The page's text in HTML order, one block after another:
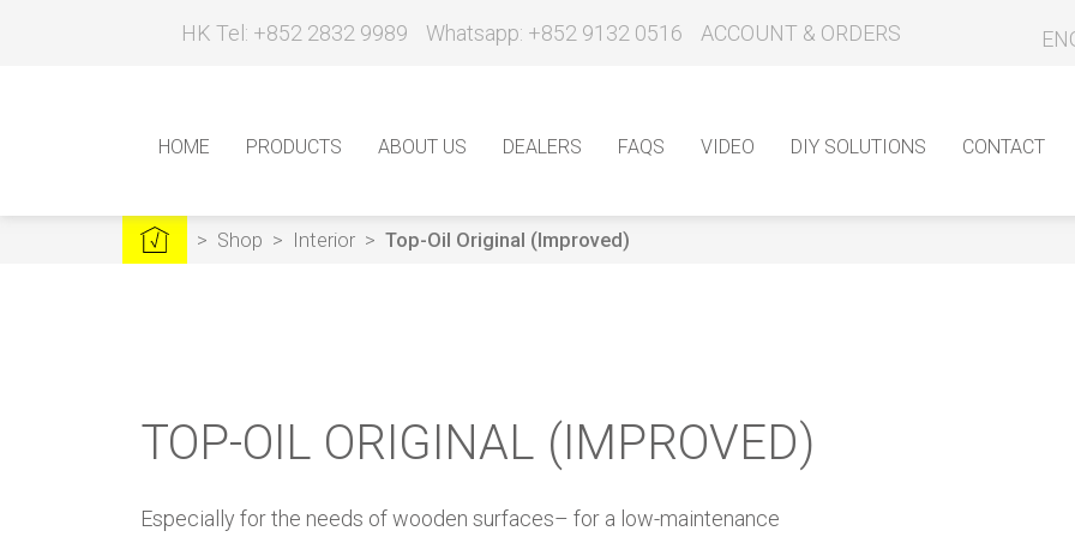
HK Tel: +852 2832 9989 Whatsapp: +852 9132 0516 ACCOUNT & ORDERS
HOME PRODUCTS ABOUT US DEALERS FAQS VIDEO DIY SOLUTIONS CONTACT
> Shop > Interior > Top-Oil Original (Improved)
TOP-OIL ORIGINAL (IMPROVED)
Especially for the needs of wooden surfaces– for a low-maintenance